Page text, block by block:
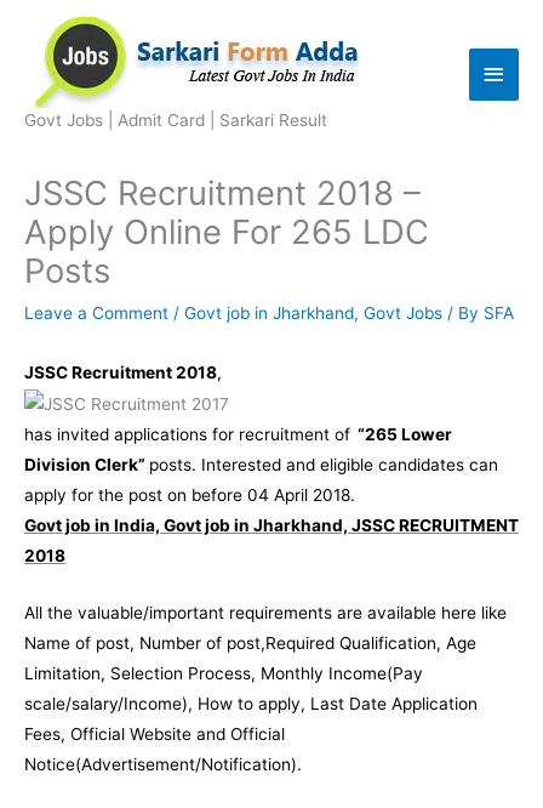
content
Govt Jobs | Admit Card | Sarkari Result
Main
JSSC Recruitment 2018 –
Apply Online For 265 LDC
Posts
Leave a Comment / Govt job in Jharkhand, Govt Jobs / By SFA
JSSC Recruitment 2018,
has invited applications for recruitment of “265 Lower
Division Clerk” posts. Interested and eligible candidates can
apply for the post on before 04 April 2018.
Govt job in India, Govt job in Jharkhand, JSSC RECRUITMENT
2018
All the valuable/important requirements are available here like
Name of post, Number of post,Required Qualification, Age
Limitation, Selection Process, Monthly Income(Pay
scale/salary/Income), How to apply, Last Date Application
Fees, Official Website and Official
Notice(Advertisement/Notification).